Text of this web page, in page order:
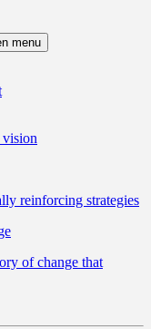
menu
vision
reinforcing strategies
of change that